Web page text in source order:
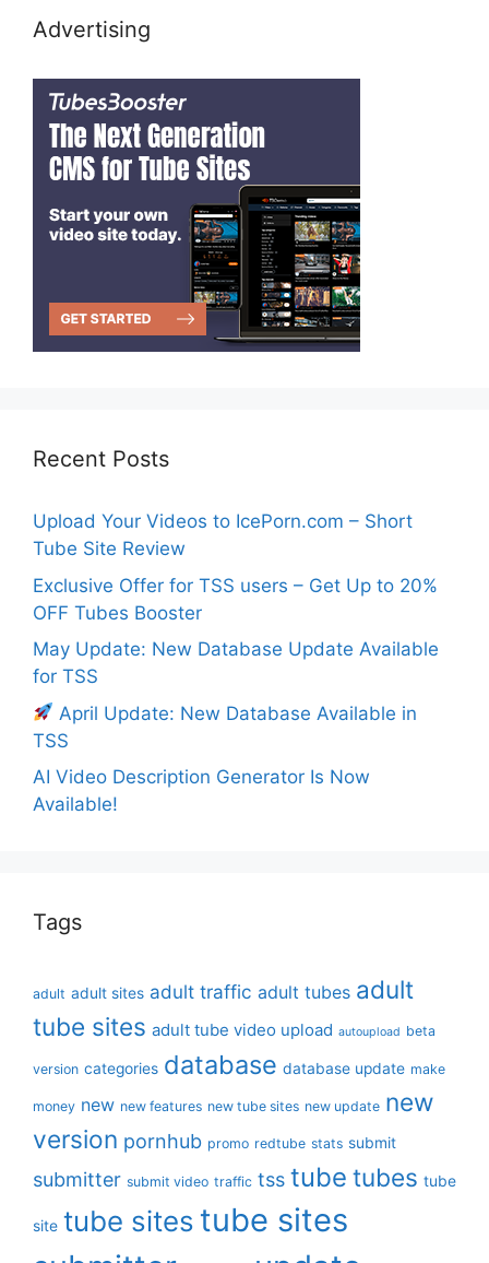
Advertising
Recent Posts
Upload Your Videos to IcePorn.com – Short
Tube Site Review
Exclusive Offer for TSS users – Get Up to 20%
OFF Tubes Booster
May Update: New Database Update Available
for TSS
April Update: New Database Available in
TSS
AI Video Description Generator Is Now
Available!
Tags
adult adult sites adult traffic adult tubes adult
tube sites adult tube video upload autoupload beta
version categories database database update make
money new new features new tube sites new update new
version pornhub promo redtube stats submit
submitter submit video traffic tss tube tubes tube
site tube sites tube sites